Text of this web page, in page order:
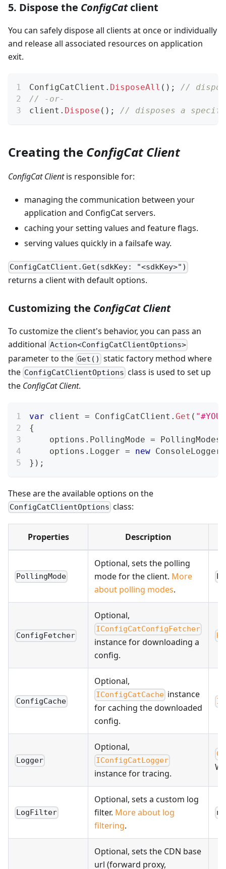
5. Dispose the ConfigCatclient
You can safely dispose all clients at once or individually
and release all associated resources on application
exit.
ConfigCatClient . DisposeAll ( ) ;
//
// -or-
client . Dispose ( ) ; // disposes a
Creating the ConfigCat Client
ConfigCat Clientis responsible for:
managing the communication between your
application and ConfigCat servers.
caching your setting values and feature flags.
serving values quickly in a failsafe way.
ConfigCatClient.Get(sdkKey: "<sdkKey>")
returns a client with default options.
Customizing the ConfigCat Client
To customize the client's behavior, you can pass an
additional Action<ConfigCatClientOptions>
parameter to the Get() static factory method where
the ConfigCatClientOptions class is used to set up
the ConfigCat Client.
var client = ConfigCatClient . Get (
{
    options
. PollingMode = PollingModes
    options
. Logger = new ConsoleLogger
} ) ;
These are the available options on the
ConfigCatClientOptions class:
Properties Description
PollingMode
Optional, sets the polling
mode for the client. More
about polling modes.
ConfigFetcher
Optional,
IConfigCatConfigFetcher
instance for downloading a
config.
ConfigCache
Optional,
IConfigCatCache instance
for caching the downloaded
config.
Logger
Optional,
IConfigCatLogger
instance for tracing.
LogFilter
Optional, sets a custom log
filter. More about log
filtering.
Optional, sets the CDN base
url (forward proxy,